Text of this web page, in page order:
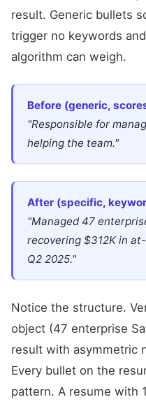
result. Generic bullets
trigger no keywords
algorithm can weigh.
Before (generic,
"Responsible for
helping the team."
After (specific,
"Managed 47
recovering $312K in
Q2 2025."
Notice the structure.
object (47 enterprise
result with asymmetric
Every bullet on the
pattern. A resume with